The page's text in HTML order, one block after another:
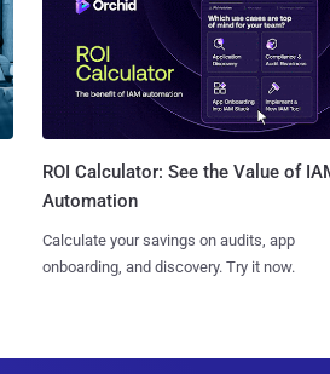
ROI Calculator: See the Value of
Automation
Calculate your savings on audits, app
onboarding, and discovery. Try it now.